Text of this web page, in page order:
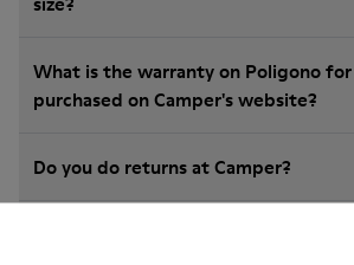
What is the warranty on Poligono
purchased on Camper's website?
Do you do returns at Camper?
How much is shipping for Camper